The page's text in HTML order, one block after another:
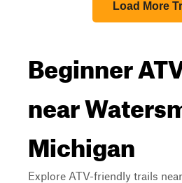
Load More
Beginner
near
Michigan
Explore ATV-friendly trails